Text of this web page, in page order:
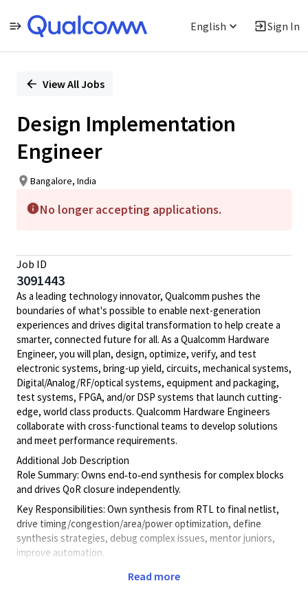
English Sign In
PositionView All Jobs
Design Implementation
Engineer
Bangalore, India
No longer accepting applications.
Job ID
3091443
As a leading technology innovator, Qualcomm pushes the
boundaries of what's possible to enable next-generation
experiences and drives digital transformation to help create a
smarter, connected future for all. As a Qualcomm Hardware
Engineer, you will plan, design, optimize, verify, and test
electronic systems, bring-up yield, circuits, mechanical systems,
Digital/Analog/RF/opticalsystems, equipment and packaging,
test systems, FPGA, and/or DSP systems that launch cutting-
edge, world class products. Qualcomm Hardware Engineers
collaborate with cross-functional teams to develop solutions
and meet performance requirements.
Additional Job Description
Role Summary: Owns end‑to‑end synthesis for complex blocks
and drives QoR closure independently.
Key Responsibilities: Own synthesis from RTL to final netlist,
drive timing/congestion/area/power optimization, define
synthesis strategies, debug complex issues, mentor juniors,
improve automation.
Qualifications: BS/MS EE, 5 yrs synthesis experience, strong
Read more